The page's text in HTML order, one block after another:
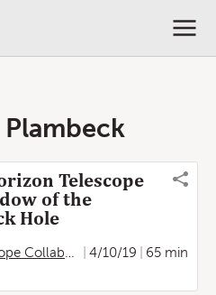
Telescope
of the
Hole
The Event Horizon Telescope Collaboration
,Kazunori
4/10/19
65 min